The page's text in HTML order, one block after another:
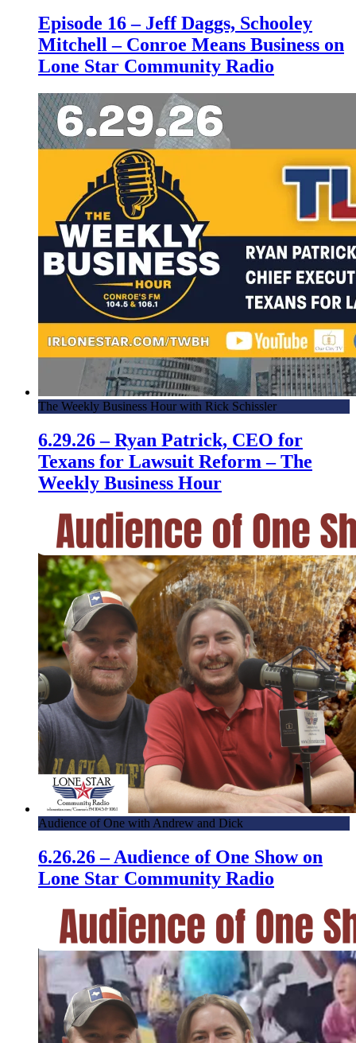
Episode 16 – Jeff Daggs, Schooley
Mitchell – Conroe Means Business on
Lone Star Community Radio
The Weekly Business Hour with Rick Schissler
6.29.26 – Ryan Patrick, CEO for
Texans for Lawsuit Reform – The
Weekly Business Hour
Audience of One with Andrew and Dick
6.26.26 – Audience of One Show on
Lone Star Community Radio